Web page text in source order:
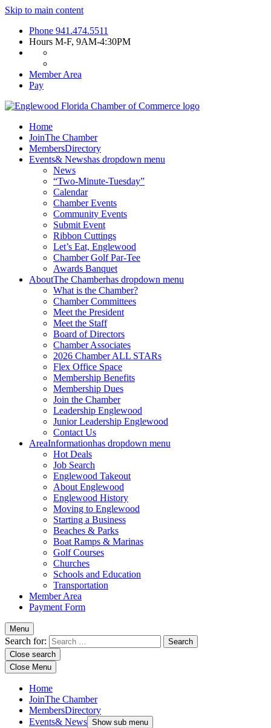
Skip to main content
Phone 941.474.5511
Hours M-F, 9AM-4:30PM
Member Area
Pay
Home
JoinThe Chamber
MembersDirectory
Events& Newshas dropdown menu
News
“Two-Minute-Tuesday”
Calendar
Chamber Events
Community Events
Submit Event
Ribbon Cuttings
Let’s Eat, Englewood
Chamber Golf Par-Tee
Awards Banquet
AboutThe Chamberhas dropdown menu
What is the Chamber?
Chamber Committees
Meet the President
Meet the Staff
Board of Directors
Chamber Associates
2026 Chamber ALL STARs
Flex Office Space
Membership Benefits
Membership Dues
Join the Chamber
Leadership Englewood
Junior Leadership Englewood
Contact Us
AreaInformationhas dropdown menu
Hot Deals
Job Search
Englewood Takeout
About Englewood
Englewood History
Moving to Englewood
Starting a Business
Beaches & Parks
Boat Ramps & Marinas
Golf Courses
Churches
Schools and Education
Transportation
Member Area
Payment Form
Menu
Search for:
Close search
Close Menu
Home
JoinThe Chamber
MembersDirectory
Events& News Show sub menu